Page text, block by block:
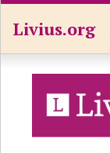
Livius.org